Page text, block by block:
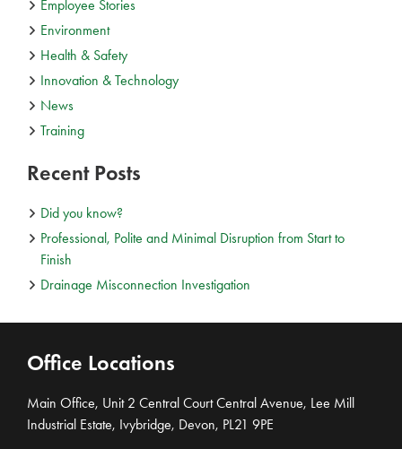
Employee Stories
Environment
Health & Safety
Innovation & Technology
News
Training
Recent Posts
Did you know?
Professional, Polite and Minimal Disruption from Start to
Finish
Drainage Misconnection Investigation
Office Locations
Main Office, Unit 2 Central Court Central Avenue, Lee Mill
Industrial Estate, Ivybridge, Devon, PL21 9PE